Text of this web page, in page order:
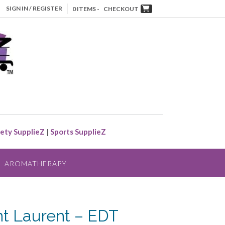
SIGN IN / REGISTER 0 ITEMS - CHECKOUT
SupplieZ | Sports SupplieZ
AROMATHERAPY
Laurent – EDT